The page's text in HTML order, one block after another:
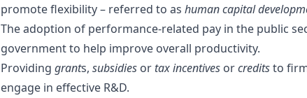
promote flexibility – referred to as human capital
The adoption of performance-related pay in the public
government to help improve overall productivity.
Providing grants, subsidies or tax incentives orcreditsto
engage in effective R&D.